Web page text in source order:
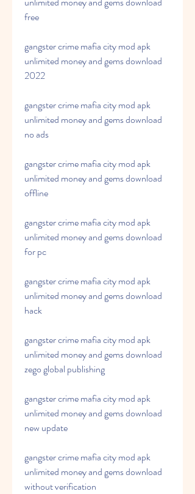
free
gangster crime mafia city mod apk
unlimited money and gems download
2022
gangster crime mafia city mod apk
unlimited money and gems download
no ads
gangster crime mafia city mod apk
unlimited money and gems download
offline
gangster crime mafia city mod apk
unlimited money and gems download
for pc
gangster crime mafia city mod apk
unlimited money and gems download
hack
gangster crime mafia city mod apk
unlimited money and gems download
zego global publishing
gangster crime mafia city mod apk
unlimited money and gems download
new update
gangster crime mafia city mod apk
unlimited money and gems download
without verification